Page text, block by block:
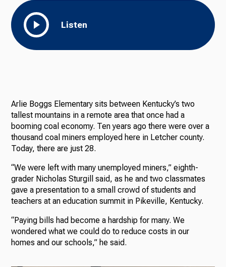
Listen
Arlie Boggs Elementary sits between Kentucky’s two
tallest mountains in a remote area that once had a
booming coal economy. Ten years ago there were over a
thousand coal miners employed here in Letcher county.
Today, there are just 28.
“We were left with many unemployed miners,” eighth-
grader Nicholas Sturgill said, as he and two classmates
gave a presentation to a small crowd of students and
teachers at an education summit in Pikeville, Kentucky.
“Paying bills had become a hardship for many. We
wondered what we could do to reduce costs in our
homes and our schools,” he said.